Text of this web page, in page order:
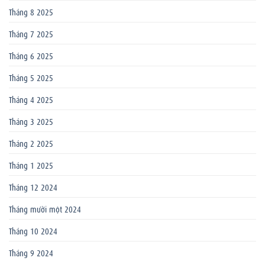
Tháng 8 2025
Tháng 7 2025
Tháng 6 2025
Tháng 5 2025
Tháng 4 2025
Tháng 3 2025
Tháng 2 2025
Tháng 1 2025
Tháng 12 2024
Tháng mười một 2024
Tháng 10 2024
Tháng 9 2024